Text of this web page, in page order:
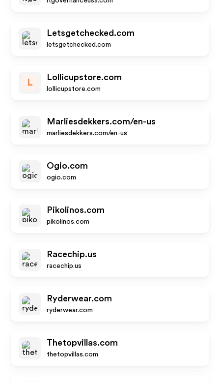
Letsgetchecked.com
letsgetchecked.com
L
Lollicupstore.com
lollicupstore.com
Marliesdekkers.com/en-us
marliesdekkers.com/en-us
Ogio.com
ogio.com
Pikolinos.com
pikolinos.com
Racechip.us
racechip.us
Ryderwear.com
ryderwear.com
Thetopvillas.com
thetopvillas.com